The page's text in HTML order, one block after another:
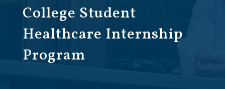
College Student
Healthcare Internship
Program